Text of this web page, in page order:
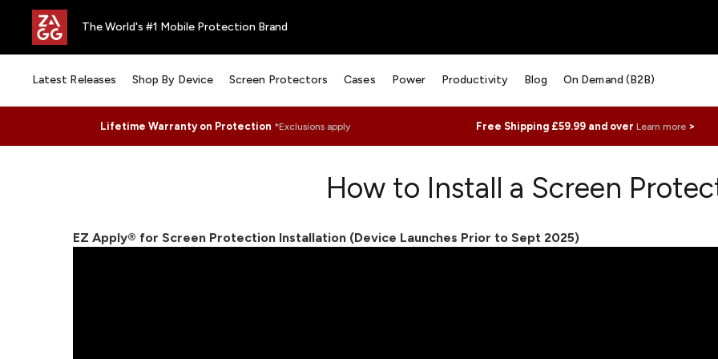
The World's #1 Mobile Protection Brand
Latest Releases Shop By Device Screen Protectors Cases Power Productivity Blog On Demand (B2B)
Lifetime Warranty on Protection *Exclusions apply Free Shipping £59.99 and over Learn more>
How to Install a Screen
EZ Apply® for Screen Protection Installation (Device Launches Prior to Sept 2025)